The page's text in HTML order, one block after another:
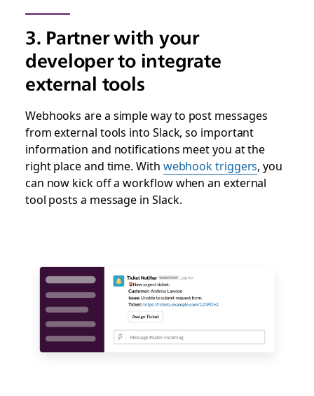
3. Partner with your
developer to integrate
external tools
Webhooks are a simple way to post messages
from external tools into Slack, so important
information and notifications meet you at the
right place and time. With webhook triggers, you
can now kick off a workflow when an external
tool posts a message in Slack.